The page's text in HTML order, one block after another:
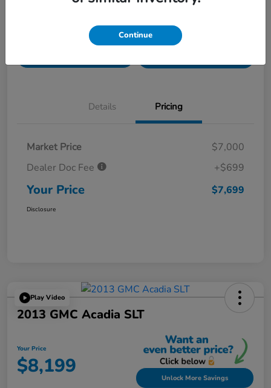
Customize Payments Value Your Trade in
Details Pricing
Market Price
$7,000
Dealer Doc Fee
+$699
Your Price $7,699
Disclosure
Play Video
2013 GMC Acadia SLT
Your Price
$8,199 Unlock More Savings
Continue